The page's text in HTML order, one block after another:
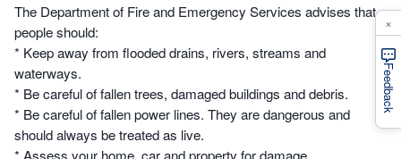
The Department of Fire and Emergency Services advises that
people should:
* Keep away from flooded drains, rivers, streams and
waterways.
* Be careful of fallen trees, damaged buildings and debris.
* Be careful of fallen power lines. They are dangerous and
should always be treated as live.
* Assess your home, car and property for damage.
Feedback
×